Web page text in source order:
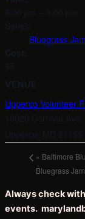
6:00 pm – 9:00 pm
Series:
Bluegrass
Cost:
$5
VENUE
Upperco Volunteer
16020 Carnival Ave
Upperco MD 21155
« Baltimore
Bluegrass
Always check
events.